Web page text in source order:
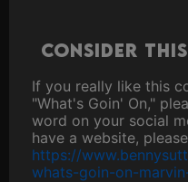
Consider
If you really like this
"What's Goin' On,"
word on your social
have a website,
https://
whats-goin-on-